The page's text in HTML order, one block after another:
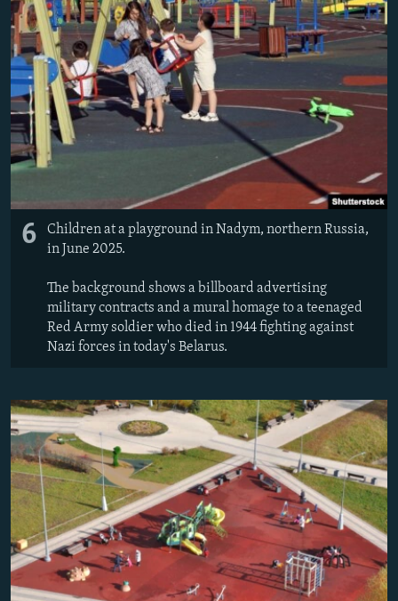
6
Children at a playground in Nadym, northern Russia,
in June 2025.
The background shows a billboard advertising
military contracts and a mural homage to a teenaged
Red Army soldier who died in 1944 fighting against
Nazi forces in today's Belarus.